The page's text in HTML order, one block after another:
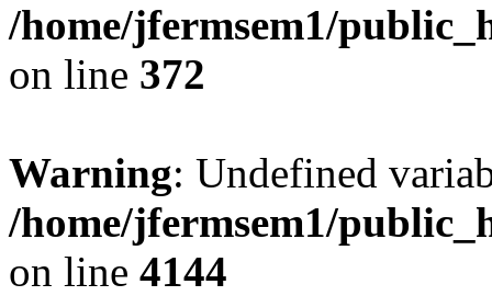
/home/jfermsem1/
on line 372
Warning: Undefined
/home/jfermsem1/
on line 4144